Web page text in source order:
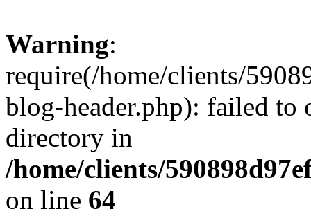
Warning:
require(/home/clients/
blog-header.php): failed to
directory in
/home/clients/
on line 64